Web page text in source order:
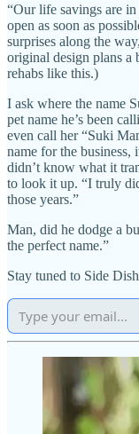
“Our life savings are in
open as soon as
surprises along the
original design plans
rehabs like this.)
I ask where the name
pet name he’s been
even call her “Suki
name for the
didn’t know what it
to look it up. “I truly
those years.”
Man, did he dodge a
the perfect name.”
Stay tuned to Side